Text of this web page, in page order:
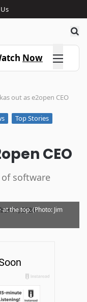
Now Click here
out as e2open CEO
Top Stories
CEO
software
11, 2023
the top. (Photo: Jim